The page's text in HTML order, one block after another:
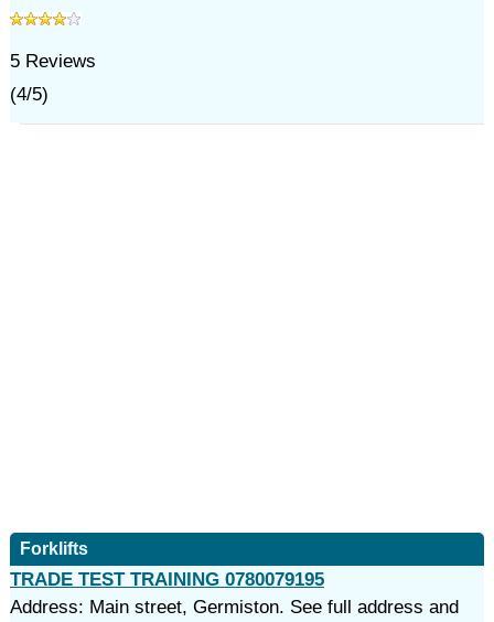
5Reviews
(4/5)
Forklifts
TRADE TEST TRAINING 0780079195
Address: Main street, Germiston. See full address and